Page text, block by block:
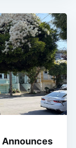
Announces